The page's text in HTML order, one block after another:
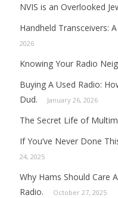
NVIS is an Overlooked
Handheld Transceivers:
2026
Knowing Your Radio
Buying A Used Radio:
Dud.
January 26, 2026
The Secret Life of
If You’ve Never Done
24, 2025
Why Hams Should Care
Radio.
October 27, 2025